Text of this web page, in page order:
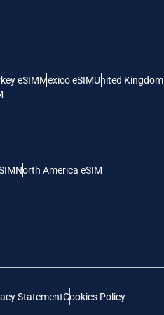
eSIMMexico eSIMUnited Kingdom
North America eSIM
StatementCookies Policy
Polski
THB - Thai Baht